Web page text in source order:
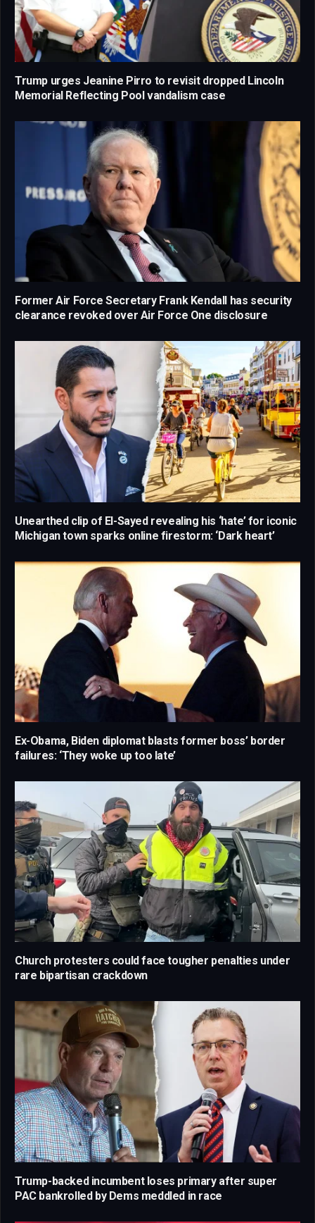
Trump urges Jeanine Pirro to revisit dropped Lincoln
Memorial Reflecting Pool vandalism case
Former Air Force Secretary Frank Kendall has security
clearance revoked over Air Force One disclosure
Unearthed clip of El-Sayed revealing his ‘hate’ for iconic
Michigan town sparks online firestorm: ‘Dark heart’
Ex-Obama, Biden diplomat blasts former boss’ border
failures: ‘They woke up too late’
Church protesters could face tougher penalties under
rare bipartisan crackdown
Trump-backed incumbent loses primary after super
PAC bankrolled by Dems meddled in race